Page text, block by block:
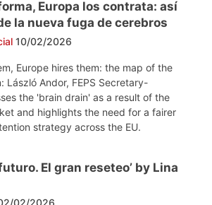
Europa los contrata: así
la nueva fuga de cerebros
10/02/2026
Europe hires them: the map of the
László Andor, FEPS Secretary-
the 'brain drain' as a result of the
and highlights the need for a fairer
strategy across the EU.
El gran reseteo’ by Lina
02/2026